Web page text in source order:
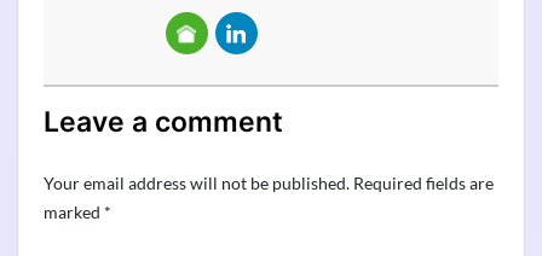
Leave a comment
Your email address will not be published. Required fields are
marked *